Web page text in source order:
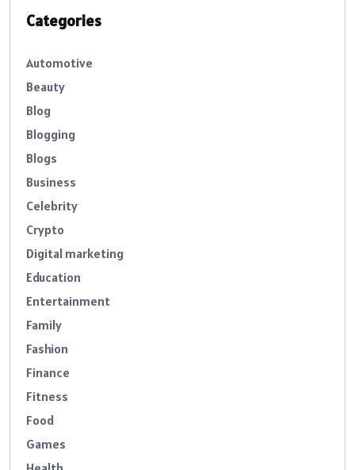
Categories
Automotive
Beauty
Blog
Blogging
Blogs
Business
Celebrity
Crypto
Digital marketing
Education
Entertainment
Family
Fashion
Finance
Fitness
Food
Games